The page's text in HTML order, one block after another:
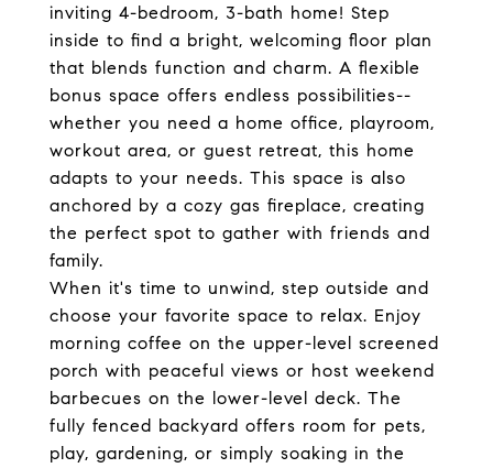
inviting 4-bedroom, 3-bath home! Step
inside to find a bright, welcoming floor plan
that blends function and charm. A flexible
bonus space offers endless possibilities--
whether you need a home office, playroom,
workout area, or guest retreat, this home
adapts to your needs. This space is also
anchored by a cozy gas fireplace, creating
the perfect spot to gather with friends and
family.
When it's time to unwind, step outside and
choose your favorite space to relax. Enjoy
morning coffee on the upper-level screened
porch with peaceful views or host weekend
barbecues on the lower-level deck. The
fully fenced backyard offers room for pets,
play, gardening, or simply soaking in the